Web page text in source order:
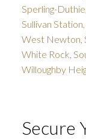
Sperling-
Sullivan
West Newton,
White Rock,
Willoughby
Secure